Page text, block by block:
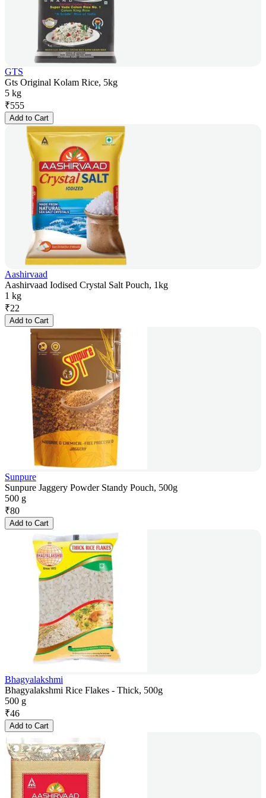
GTS
Gts Original Kolam Rice, 5kg
5 kg
₹555
Add to Cart
Aashirvaad
Aashirvaad Iodised Crystal Salt Pouch, 1kg
1 kg
₹22
Add to Cart
Sunpure
Sunpure Jaggery Powder Standy Pouch, 500g
500 g
₹80
Add to Cart
Bhagyalakshmi
Bhagyalakshmi Rice Flakes - Thick, 500g
500 g
₹46
Add to Cart